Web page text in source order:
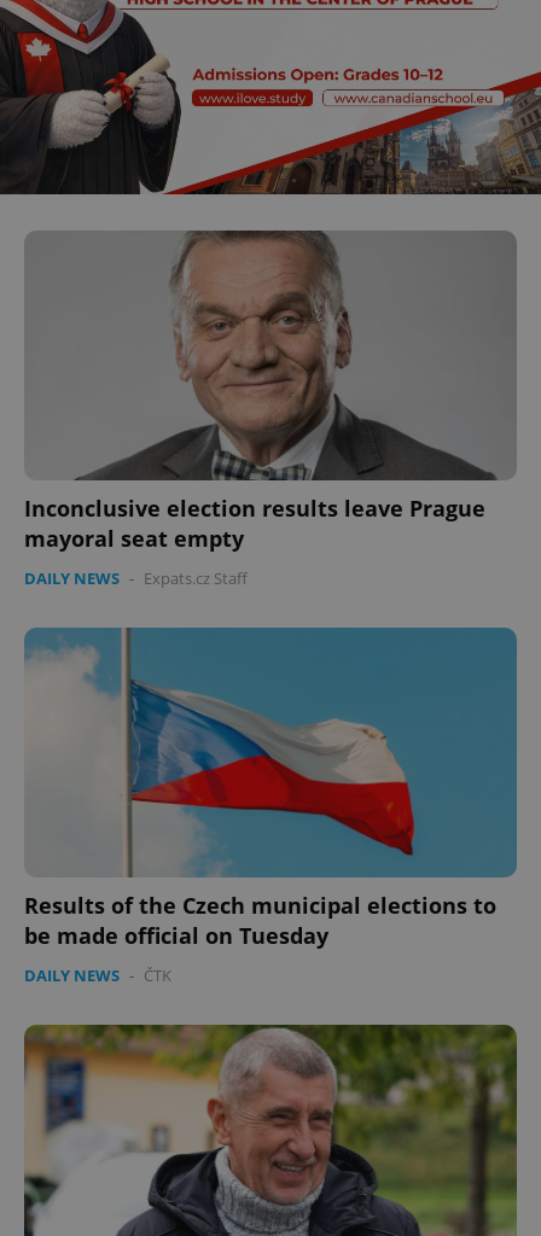
Inconclusive election results leave Prague
mayoral seat empty
DAILY NEWS - Expats.cz Staff
Results of the Czech municipal elections to
be made official on Tuesday
DAILY NEWS - ČTK
^eps_[0-9]+$ .expats.cz 1
CookieScriptConsent
CookieScript
.expats.cz
expss